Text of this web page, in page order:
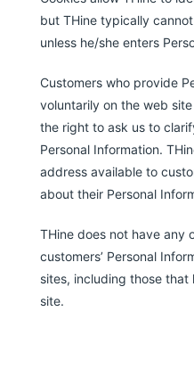
but THine typically
unless he/she enters
Customers who provide
voluntarily on the web
the right to ask us to
Personal Information.
address available to
about their Personal
THine does not have any
customers’ Personal
sites, including those that
site.